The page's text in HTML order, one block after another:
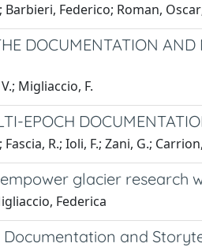
Barbieri, Federico; Roman,
DOCUMENTATION
Migliaccio, F.
EPOCH
R.; Ioli, F.; Zani, G.;
glacier research
Federica
and